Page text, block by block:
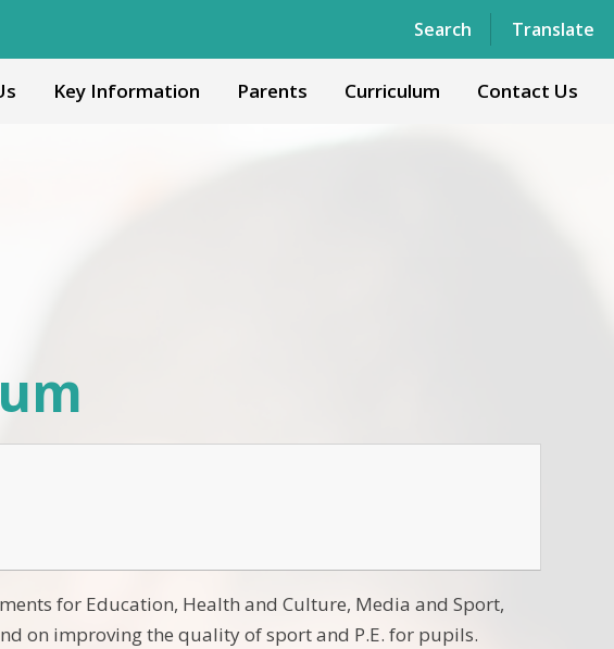
Search Translate
Powered by Translate
Key Information Parents Curriculum Contact Us
for Education, Health and Culture, Media and Sport,
on improving the quality of sport and P.E. for pupils.